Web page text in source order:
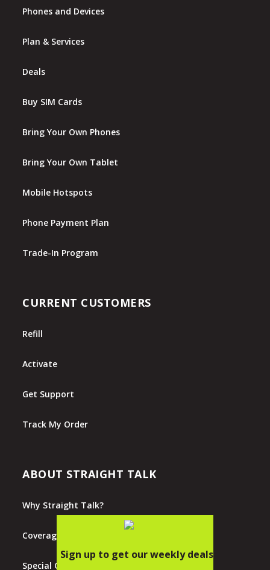
Phones and Devices
Plan & Services
Deals
Buy SIM Cards
Bring Your Own Phones
Bring Your Own Tablet
Mobile Hotspots
Phone Payment Plan
Trade-In Program
CURRENT CUSTOMERS
Refill
Activate
Get Support
Track My Order
ABOUT STRAIGHT TALK
Why Straight Talk?
Coverage Map
Special Offers